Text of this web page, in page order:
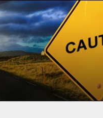
InstaForex TV